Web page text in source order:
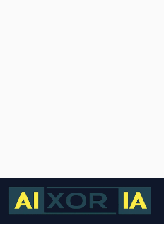
Skip
content